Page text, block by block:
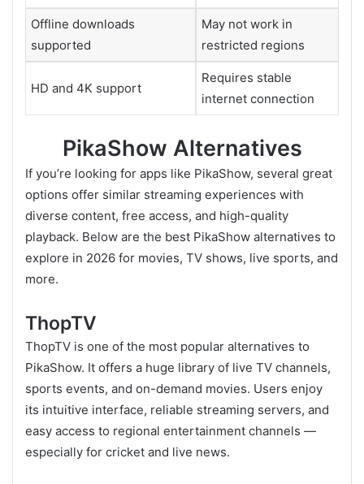
Offline downloads
supported
May not work in
restricted regions
HD and 4K support
Requires stable
internet connection
PikaShow Alternatives
If you’re looking for apps like PikaShow, several great
options offer similar streaming experiences with
diverse content, free access, and high-quality
playback. Below are the best PikaShow alternatives to
explore in 2026 for movies, TV shows, live sports, and
more.
ThopTV
ThopTV is one of the most popular alternatives to
PikaShow. It offers a huge library of live TV channels,
sports events, and on-demand movies. Users enjoy
its intuitive interface, reliable streaming servers, and
easy access to regional entertainment channels —
especially for cricket and live news.